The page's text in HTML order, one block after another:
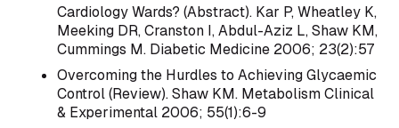
Cardiology Wards? (Abstract). Kar P, Wheatley K,
Meeking DR, Cranston I, Abdul-Aziz L, Shaw KM,
Cummings M. Diabetic Medicine 2006; 23(2):57
Overcoming the Hurdles to Achieving Glycaemic
Control (Review). Shaw KM. Metabolism Clinical
& Experimental 2006; 55(1):6-9